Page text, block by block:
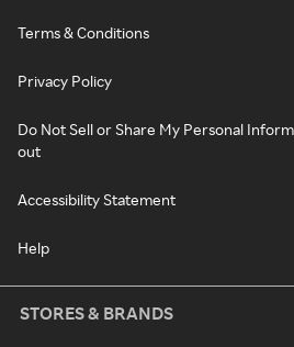
Terms & Conditions
Privacy Policy
Do Not Sell or Share My Personal
out
Accessibility Statement
Help
STORES & BRANDS